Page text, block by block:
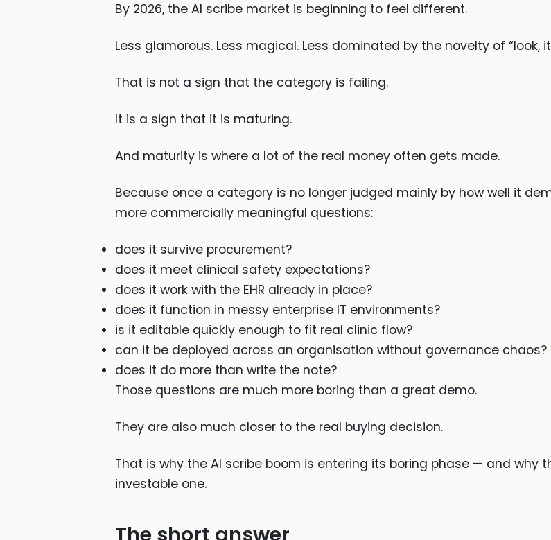
By 2026, the AI scribe market is beginning to feel different.
Less glamorous. Less magical. Less dominated by the novelty of “look,
That is not a sign that the category is failing.
It is a sign that it is maturing.
And maturity is where a lot of the real money often gets made.
Because once a category is no longer judged mainly by how well it
more commercially meaningful questions:
does it survive procurement?
does it meet clinical safety expectations?
does it work with the EHR already in place?
does it function in messy enterprise IT environments?
is it editable quickly enough to fit real clinic flow?
can it be deployed across an organisation without governance chaos?
does it do more than write the note?
Those questions are much more boring than a great demo.
They are also much closer to the real buying decision.
That is why the AI scribe boom is entering its boring phase — and
investable one.
The short answer